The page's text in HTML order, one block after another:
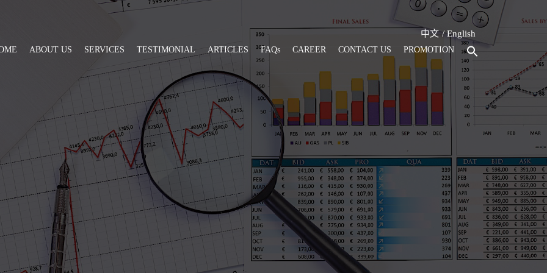
中文 English
ABOUT US SERVICES TESTIMONIAL ARTICLES FAQs CAREER CONTACT US PROMOTION